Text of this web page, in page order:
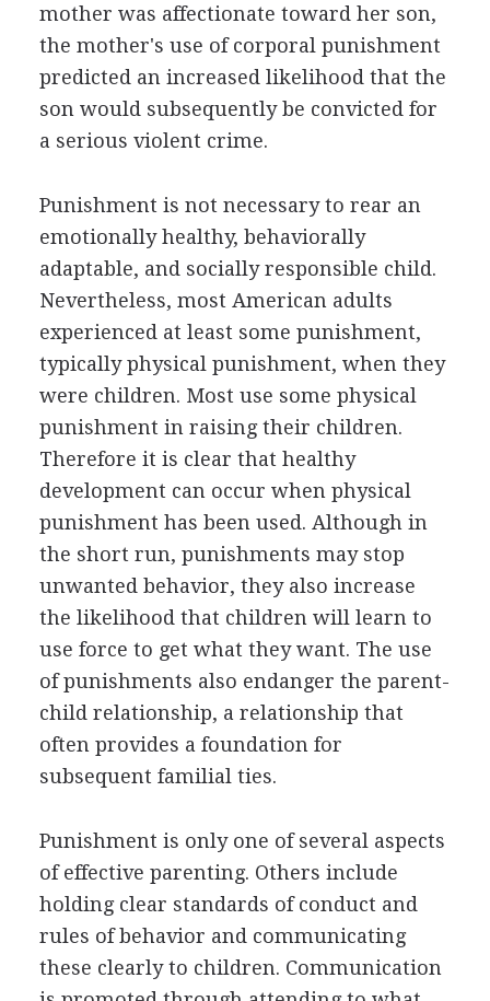
mother was affectionate toward her son,
the mother's use of corporal punishment
predicted an increased likelihood that the
son would subsequently be convicted for
a serious violent crime.
Punishment is not necessary to rear an
emotionally healthy, behaviorally
adaptable, and socially responsible child.
Nevertheless, most American adults
experienced at least some punishment,
typically physical punishment, when they
were children. Most use some physical
punishment in raising their children.
Therefore it is clear that healthy
development can occur when physical
punishment has been used. Although in
the short run, punishments may stop
unwanted behavior, they also increase
the likelihood that children will learn to
use force to get what they want. The use
of punishments also endanger the parent-
child relationship, a relationship that
often provides a foundation for
subsequent familial ties.
Punishment is only one of several aspects
of effective parenting. Others include
holding clear standards of conduct and
rules of behavior and communicating
these clearly to children. Communication